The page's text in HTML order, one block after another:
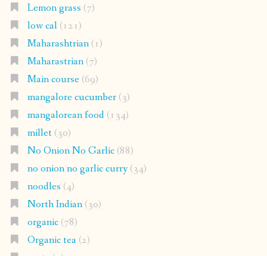
Lemon grass (7)
low cal(121)
Maharashtrian(1)
Maharastrian(7)
Main course(69)
mangalore cucumber(3)
mangalorean food(134)
millet(30)
No Onion No Garlic(88)
no onion no garlic curry(34)
noodles (4)
North Indian(30)
organic(78)
Organic tea(2)